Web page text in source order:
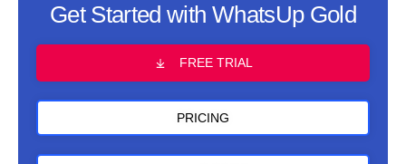
Get Started with WhatsUp Gold
FREE TRIAL
PRICING